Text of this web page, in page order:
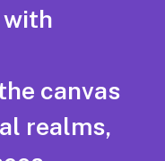
with
canvas
realms,